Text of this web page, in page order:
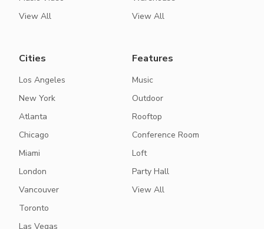
View All
View All
Cities
Los Angeles
New York
Atlanta
Chicago
Miami
London
Vancouver
Toronto
Las Vegas
Features
Music
Outdoor
Rooftop
Conference Room
Loft
Party Hall
View All